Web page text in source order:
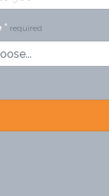
* required